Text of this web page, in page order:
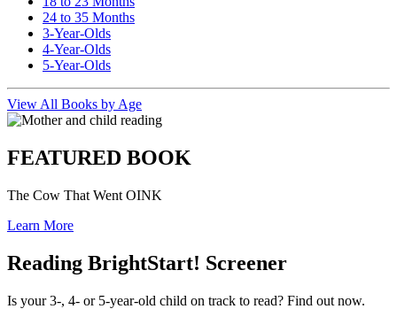
24 to 35 Months
3-Year-Olds
4-Year-Olds
5-Year-Olds
View All Books by Age
FEATURED BOOK
The Cow That Went OINK
Learn More
Reading BrightStart! Screener
Is your 3-, 4- or 5-year-old child on track to read? Find out now.